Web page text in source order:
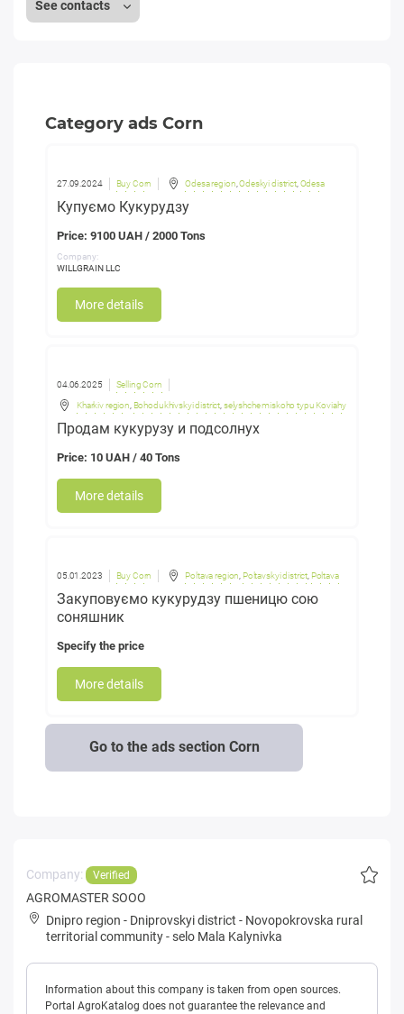
See contacts
Category ads Corn
27.09.2024 Buy Corn Odesa region ,Odeskyi district, Odesa
Купуємо Кукурудзу
Price: 9100 UAH / 2000 Tons
Company:
WILLGRAIN LLC
More details
04.06.2025 Selling Corn
Kharkiv region Bohodukhivskyi district selyshche miskoho typu Koviahy
Продам кукурузу и подсолнух
Price: 10 UAH / 40 Tons
More details
05.01.2023 Buy Corn Poltava region Poltavskyi district Poltava
Закуповуємо кукурудзу пшеницю сою
соняшник
Specify the price
More details
Go to the ads section Corn
Company: Verified
AGROMASTER SOOO
Dnipro region - Dniprovskyi district - Novopokrovska rural
territorial community-selo Mala Kalynivka
Information about this company is taken from open sources.
Portal AgroKatalog does not guarantee the relevance and